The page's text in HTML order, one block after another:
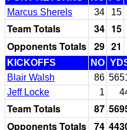
Marcus Sherels
34 15
Team Totals 34 15
Opponents Totals 29 21
KICKOFFS NO
Blair Walsh
86
Jeff Locke
1
Team Totals 87
Opponents Totals 74